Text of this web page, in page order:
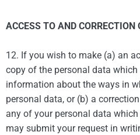
ACCESS TO AND CORRECTION
12. If you wish to make (a) an
copy of the personal data
information about the ways in
personal data, or (b) a
any of your personal data
may submit your request in